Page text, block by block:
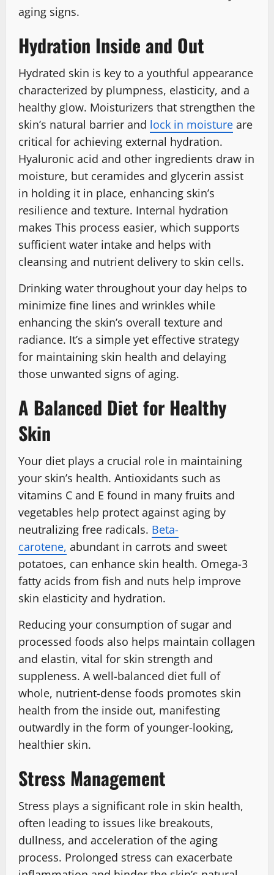
aging signs.
Hydration Inside and Out
Hydrated skin is key to a youthful appearance
characterized by plumpness, elasticity, and a
healthy glow. Moisturizers that strengthen the
skin’s natural barrier and lock in moisture are
critical for achieving external hydration.
Hyaluronic acid and other ingredients draw in
moisture, but ceramides and glycerin assist
in holding it in place, enhancing skin’s
resilience and texture. Internal hydration
makes This process easier, which supports
sufficient water intake and helps with
cleansing and nutrient delivery to skin cells.
Drinking water throughout your day helps to
minimize fine lines and wrinkles while
enhancing the skin’s overall texture and
radiance. It’s a simple yet effective strategy
for maintaining skin health and delaying
those unwanted signs of aging.
A Balanced Diet for Healthy
Skin
Your diet plays a crucial role in maintaining
your skin’s health. Antioxidants such as
vitamins C and E found in many fruits and
vegetables help protect against aging by
neutralizing free radicals. Beta-
carotene, abundant in carrots and sweet
potatoes, can enhance skin health. Omega-3
fatty acids from fish and nuts help improve
skin elasticity and hydration.
Reducing your consumption of sugar and
processed foods also helps maintain collagen
and elastin, vital for skin strength and
suppleness. A well-balanced diet full of
whole, nutrient-dense foods promotes skin
health from the inside out, manifesting
outwardly in the form of younger-looking,
healthier skin.
Stress Management
Stress plays a significant role in skin health,
often leading to issues like breakouts,
dullness, and acceleration of the aging
process. Prolonged stress can exacerbate